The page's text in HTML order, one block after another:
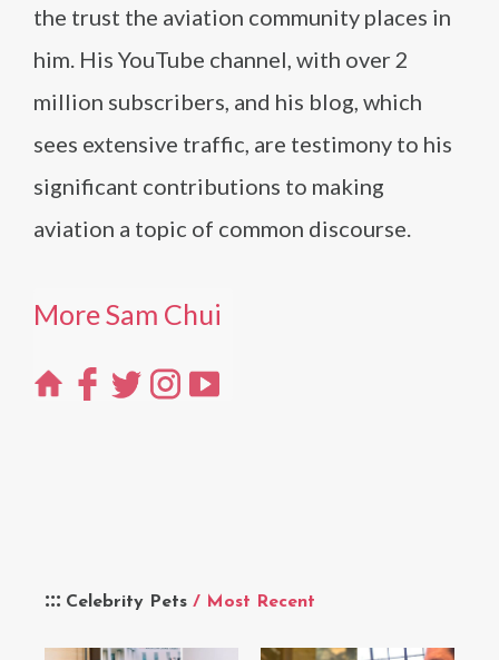
Celebrity Pets / Most Recent
the trust the aviation community places in
him. His YouTube channel, with over 2
million subscribers, and his blog, which
sees extensive traffic, are testimony to his
significant contributions to making
aviation a topic of common discourse.
More Sam Chui